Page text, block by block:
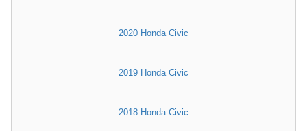
2020 Honda Civic
2019 Honda Civic
2018 Honda Civic